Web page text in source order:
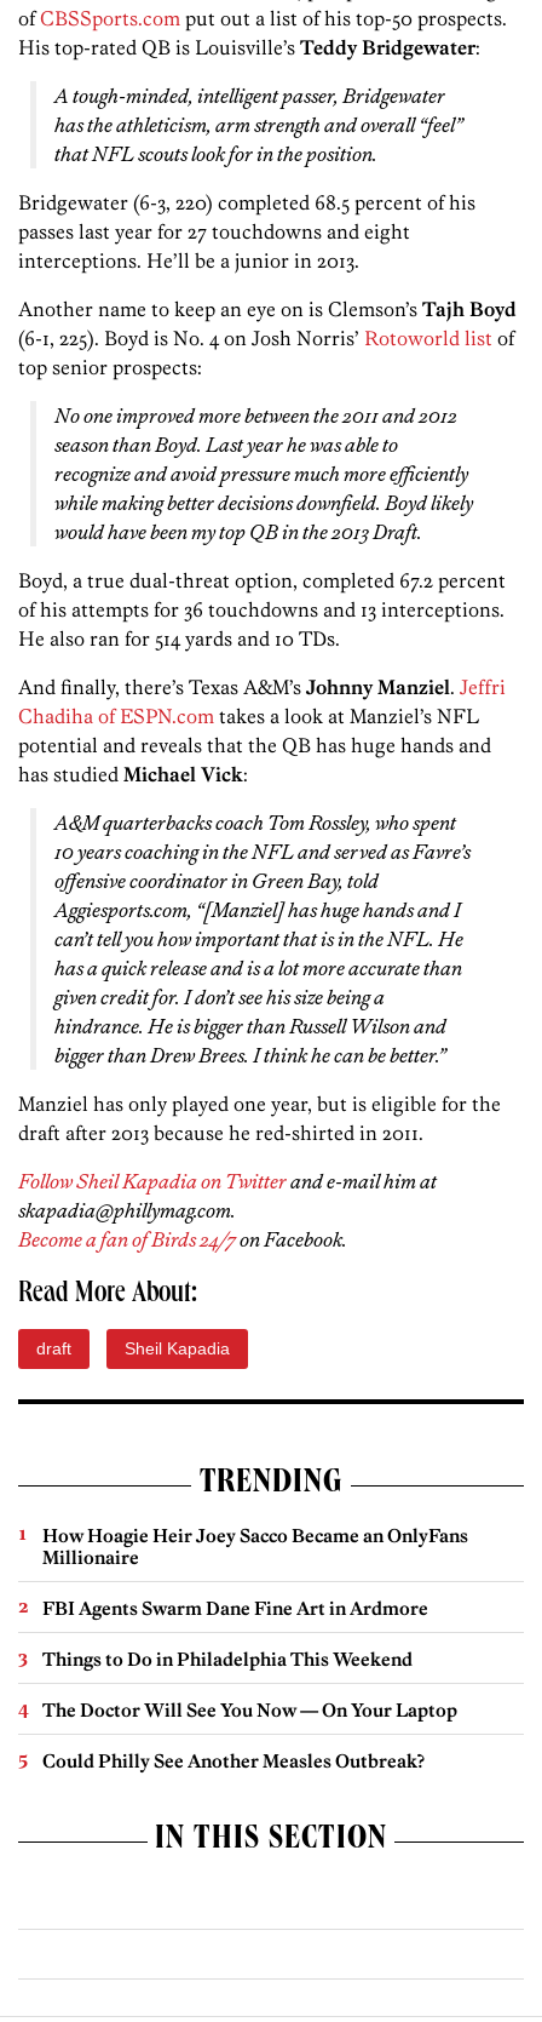
ofCBSSports.com put out a list of his top-50 prospects.
His top-rated QB is Louisville’s Teddy Bridgewater:
A tough-minded, intelligent passer, Bridgewater
has the athleticism, arm strength and overall “feel”
that NFL scouts look for in the position.
Bridgewater (6-3, 220) completed 68.5 percent of his
passes last year for 27 touchdowns and eight
interceptions. He’ll be a junior in 2013.
Another name to keep an eye on is Clemson’s Tajh Boyd
(6-1, 225). Boyd is No. 4 on Josh Norris’ Rotoworld list of
top senior prospects:
No one improved more between the 2011 and 2012
season than Boyd. Last year he was able to
recognize and avoid pressure much more efficiently
while making better decisions downfield. Boyd likely
would have been my top QB in the 2013 Draft.
Boyd, a true dual-threat option, completed 67.2 percent
of his attempts for 36 touchdowns and 13 interceptions.
He also ran for 514 yards and 10 TDs.
And finally, there’s Texas A&M’s Johnny Manziel. Jeffri
Chadiha of ESPN.com takes a look at Manziel’s NFL
potential and reveals that the QB has huge hands and
has studied Michael Vick:
A&M quarterbacks coach Tom Rossley, who spent
10 years coaching in the NFL and served as Favre’s
offensive coordinator in Green Bay, told
Aggiesports.com, “[Manziel] has huge hands and I
can’t tell you how important that is in the NFL. He
has a quick release and is a lot more accurate than
given credit for. I don’t see his size being a
hindrance. He is bigger than Russell Wilson and
bigger than Drew Brees. I think he can be better.”
Manziel has only played one year, but is eligible for the
draft after 2013 because he red-shirted in 2011.
Follow Sheil Kapadia on Twitterand e-mail him at
skapadia@phillymag.com.
Become a fan of Birds 24/7on Facebook.
Read More About:
draft Sheil Kapadia
TRENDING
How Hoagie Heir Joey Sacco Became an OnlyFans
Millionaire
FBI Agents Swarm Dane Fine Art in Ardmore
Things to Do in Philadelphia This Weekend
The Doctor Will See You Now — On Your Laptop
Could Philly See Another Measles Outbreak?
IN THIS SECTION